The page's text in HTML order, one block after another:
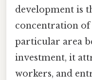
development is
concentration of
particular area
investment, it
workers, and